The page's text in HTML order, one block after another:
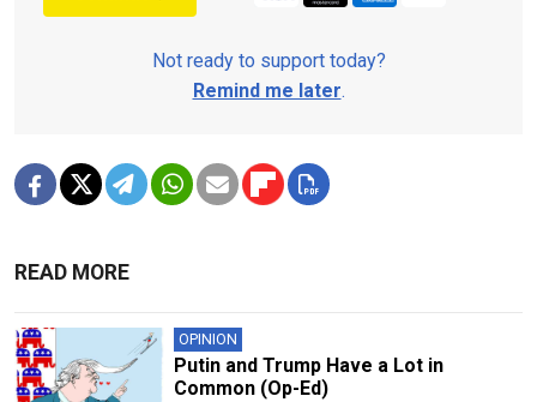
Not ready to support today?
Remind me later.
READ MORE
OPINION
Putin and Trump Have a Lot in
Common (Op-Ed)